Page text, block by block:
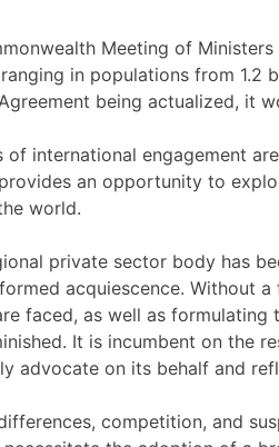
Meeting of
in populations from
being actualized,
international engagement
an opportunity to
world.
private sector body has
acquiescence. Without
faced, as well as
It is incumbent on the
advocate on its behalf and
competition, and